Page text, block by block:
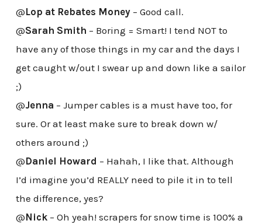
@Lop at Rebates Money– Good call.
@Sarah Smith – Boring = Smart! I tend NOT to
have any of those things in my car and the days I
get caught w/out I swear up and down like a sailor
;)
@Jenna – Jumper cables is a must have too, for
sure. Or at least make sure to break down w/
others around ;)
@Daniel Howard – Hahah, I like that. Although
I’d imagine you’d REALLY need to pile it in to tell
the difference, yes?
@Nick– Oh yeah! scrapers for snow time is 100% a